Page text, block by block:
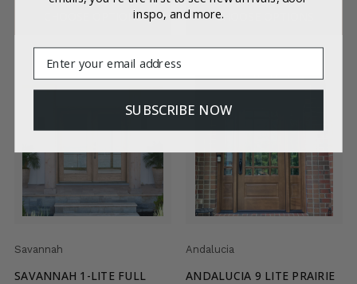
CHOOSE OPTIONS CHOOSE OPTIONS
Savannah
SAVANNAH 1-LITE FULL
Andalucia
ANDALUCIA 9 LITE PRAIRIE
inspo, and more.
SUBSCRIBE NOW